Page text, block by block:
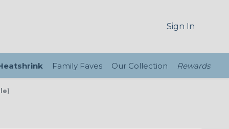
Sign In
Family Faves Our Collection Rewards